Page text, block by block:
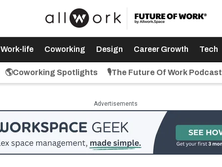
Work-life Coworking Design Career Growth Tech
🌎Coworking Spotlights 🎙️The Future Of Work Podcast
Advertisements